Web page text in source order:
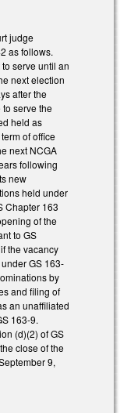
judge
as follows.
serve until an
next election
after the
serve the
held as
of office
next NCGA
following
new
held under
Chapter 163
of the
to GS
the vacancy
GS 163-
by
and filing of
an unaffiliated
163-9.
(d)(2) of GS
close of the
9,